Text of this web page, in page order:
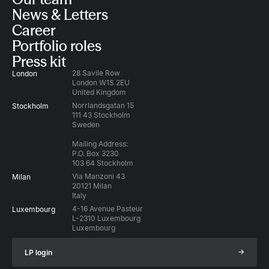
News & Letters
Career
Portfolio roles
Press kit
London
28 Savile Row
London W1S 2EU
United Kingdom
Stockholm
Norrlandsgatan 15
111 43 Stockholm
Sweden
Mailing Address:
P.O. Box 3230
103 64 Stockholm
Milan
Via Manzoni 43
20121 Milan
Italy
Luxembourg
4-16 Avenue Pasteur
L-2310 Luxembourg
Luxembourg
LP login →